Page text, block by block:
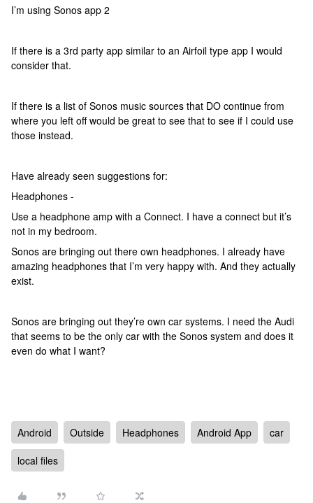
I’m using Sonos app 2
If there is a 3rd party app similar to an Airfoil type app I would
consider that.
If there is a list of Sonos music sources that DO continue from
where you left off would be great to see that to see if I could use
those instead.
Have already seen suggestions for:
Headphones -
Use a headphone amp with a Connect. I have a connect but it’s
not in my bedroom.
Sonos are bringing out there own headphones. I already have
amazing headphones that I’m very happy with. And they actually
exist.
Sonos are bringing out they’re own car systems. I need the Audi
that seems to be the only car with the Sonos system and does it
even do what I want?
Android Outside Headphones Android App
car
local files